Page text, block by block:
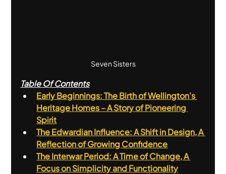
Seven Sisters
Table Of Contents
Early Beginnings: The Birth of Wellington's
Heritage Homes – A Story of Pioneering
Spirit
The Edwardian Influence: A Shift in Design, A
Reflection of Growing Confidence
The Interwar Period: A Time of Change, A
Focus on Simplicity and Functionality